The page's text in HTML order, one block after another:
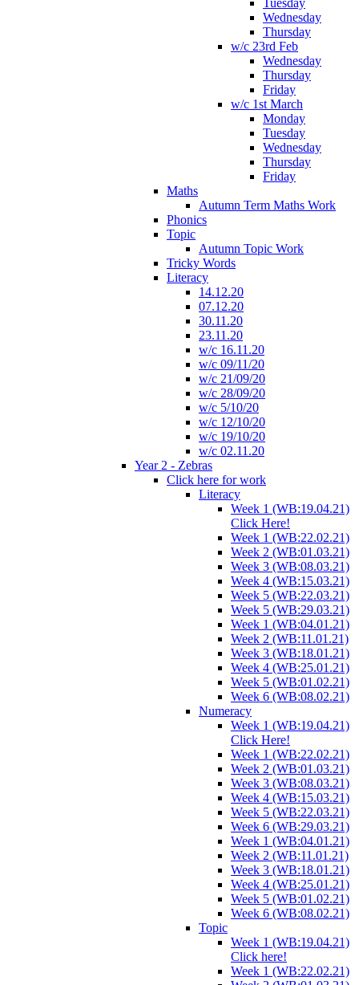
Tuesday
Wednesday
Thursday
w/c 23rd Feb
Wednesday
Thursday
Friday
w/c 1st March
Monday
Tuesday
Wednesday
Thursday
Friday
Maths
Autumn Term Maths Work
Phonics
Topic
Autumn Topic Work
Tricky Words
Literacy
14.12.20
07.12.20
30.11.20
23.11.20
w/c 16.11.20
w/c 09/11/20
w/c 21/09/20
w/c 28/09/20
w/c 5/10/20
w/c 12/10/20
w/c 19/10/20
w/c 02.11.20
Year 2 - Zebras
Click here for work
Literacy
Week 1 (WB:19.04.21)
Click Here!
Week 1 (WB:22.02.21)
Week 2 (WB:01.03.21)
Week 3 (WB:08.03.21)
Week 4 (WB:15.03.21)
Week 5 (WB:22.03.21)
Week 5 (WB:29.03.21)
Week 1 (WB:04.01.21)
Week 2 (WB:11.01.21)
Week 3 (WB:18.01.21)
Week 4 (WB:25.01.21)
Week 5 (WB:01.02.21)
Week 6 (WB:08.02.21)
Numeracy
Week 1 (WB:19.04.21)
Click Here!
Week 1 (WB:22.02.21)
Week 2 (WB:01.03.21)
Week 3 (WB:08.03.21)
Week 4 (WB:15.03.21)
Week 5 (WB:22.03.21)
Week 6 (WB:29.03.21)
Week 1 (WB:04.01.21)
Week 2 (WB:11.01.21)
Week 3 (WB:18.01.21)
Week 4 (WB:25.01.21)
Week 5 (WB:01.02.21)
Week 6 (WB:08.02.21)
Topic
Week 1 (WB:19.04.21)
Click here!
Week 1 (WB:22.02.21)